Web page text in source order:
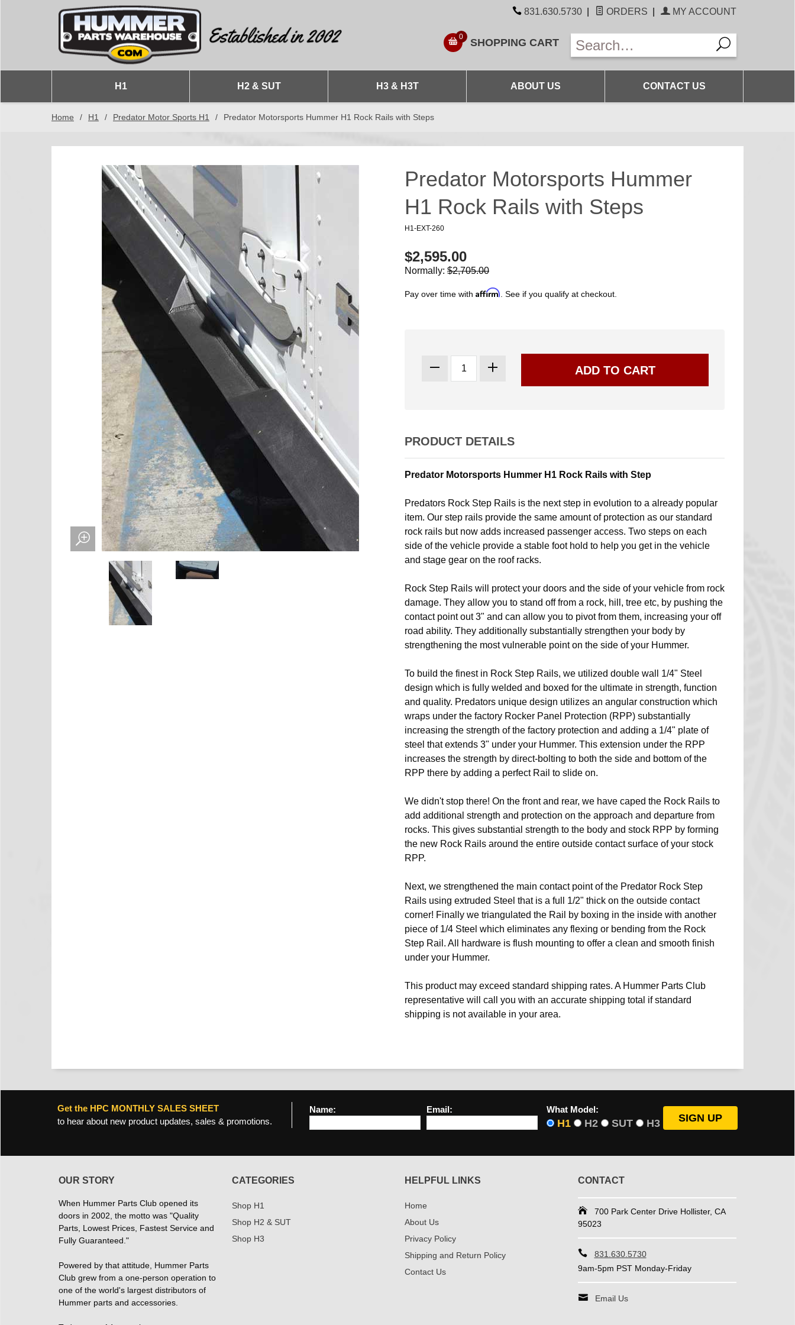
831.630.5730 ORDERS MY ACCOUNT
0 SHOPPING CART
H1 H2 & SUT H3 & H3T ABOUT US CONTACT US
Home / H1 / Predator Motor Sports H1 / Predator Motorsports Hummer H1 Rock Rails with Steps
Predator Motorsports Hummer
H1 Rock Rails with Steps
H1-EXT-260
$2,595.00
Normally: $2,705.00
Pay over time with Affirm . See if you qualify at checkout.
PRODUCT DETAILS
Predator Motorsports Hummer H1 Rock Rails with Step
Predators Rock Step Rails is the next step in evolution to a already popular
item. Our step rails provide the same amount of protection as our standard
rock rails but now adds increased passenger access. Two steps on each
side of the vehicle provide a stable foot hold to help you get in the vehicle
and stage gear on the roof racks.
Rock Step Rails will protect your doors and the side of your vehicle from rock
damage. They allow you to stand off from a rock, hill, tree etc, by pushing the
contact point out 3" and can allow you to pivot from them, increasing your off
road ability. They additionally substantially strengthen your body by
strengthening the most vulnerable point on the side of your Hummer.
To build the finest in Rock Step Rails, we utilized double wall 1/4" Steel
design which is fully welded and boxed for the ultimate in strength, function
and quality. Predators unique design utilizes an angular construction which
wraps under the factory Rocker Panel Protection (RPP) substantially
increasing the strength of the factory protection and adding a 1/4" plate of
steel that extends 3" under your Hummer. This extension under the RPP
increases the strength by direct-bolting to both the side and bottom of the
RPP there by adding a perfect Rail to slide on.
We didn't stop there! On the front and rear, we have caped the Rock Rails to
add additional strength and protection on the approach and departure from
rocks. This gives substantial strength to the body and stock RPP by forming
the new Rock Rails around the entire outside contact surface of your stock
RPP.
Next, we strengthened the main contact point of the Predator Rock Step
Rails using extruded Steel that is a full 1/2" thick on the outside contact
corner! Finally we triangulated the Rail by boxing in the inside with another
piece of 1/4 Steel which eliminates any flexing or bending from the Rock
Step Rail. All hardware is flush mounting to offer a clean and smooth finish
under your Hummer.
This product may exceed standard shipping rates. A Hummer Parts Club
representative will call you with an accurate shipping total if standard
shipping is not available in your area.
Get the HPC MONTHLY SALES SHEET
to hear about new product updates, sales & promotions.
Name: Email: What Model:
H1 H2 SUT H3
OUR STORY
When Hummer Parts Club opened its
doors in 2002, the motto was "Quality
Parts, Lowest Prices, Fastest Service and
Fully Guaranteed."
Powered by that attitude, Hummer Parts
Club grew from a one-person operation to
one of the world's largest distributors of
Hummer parts and accessories.
CATEGORIES
Shop H1
Shop H2 & SUT
Shop H3
HELPFUL LINKS
Home
About Us
Privacy Policy
Shipping and Return Policy
Contact Us
CONTACT
700 Park Center Drive Hollister, CA
95023
831.630.5730
9am-5pm PST Monday-Friday
Email Us